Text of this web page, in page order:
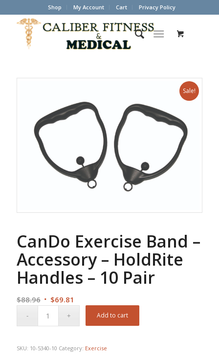
Shop My Account Cart Privacy Policy
Sale!
CanDo Exercise Band –
Accessory – HoldRite
Handles – 10 Pair
$88.96 Original
$69.81
Add to cart
SKU: 10-5340-10 Category: Exercise